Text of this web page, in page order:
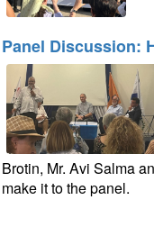
Panel Discussion:
Brotin, Mr. Avi Salma
make it to the panel.